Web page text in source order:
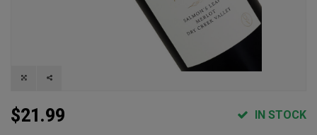
$21.99 IN STOCK